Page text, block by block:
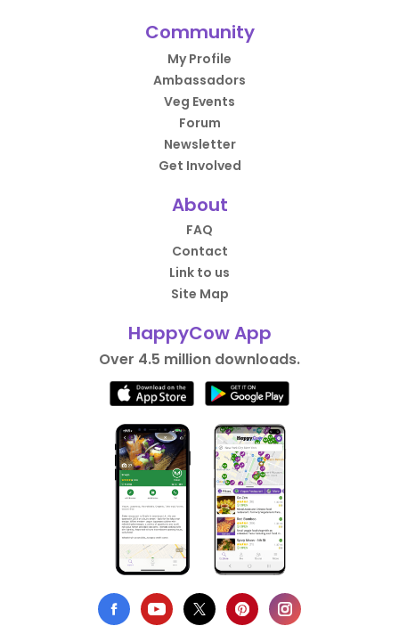
Community
My Profile
Ambassadors
Veg Events
Forum
Newsletter
Get Involved
About
FAQ
Contact
Link to us
Site Map
HappyCow App
Over 4.5 million downloads.